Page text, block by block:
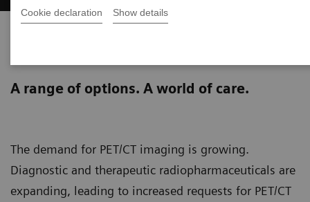
Cookie declaration Show details
A range of options. A world of care.
The demand for PET/CT imaging is growing.
Diagnostic and therapeutic radiopharmaceuticals are
expanding, leading to increased requests for PET/CT